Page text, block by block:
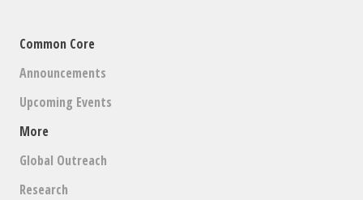
Common Core
Announcements
Upcoming Events
More
Global Outreach
Research